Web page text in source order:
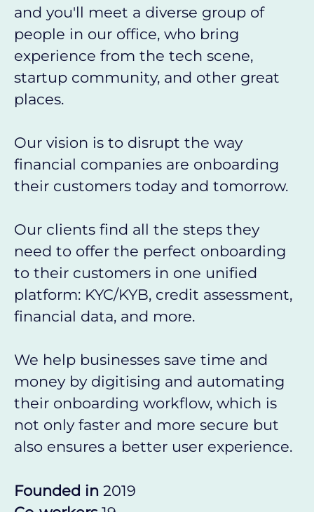
and you'll meet a diverse group of
people in our office, who bring
experience from the tech scene,
startup community, and other great
places.
Our vision is to disrupt the way
financial companies are onboarding
their customers today and tomorrow.
Our clients find all the steps they
need to offer the perfect onboarding
to their customers in one unified
platform: KYC/KYB, credit assessment,
financial data, and more.
We help businesses save time and
money by digitising and automating
their onboarding workflow, which is
not only faster and more secure but
also ensures a better user experience.
Founded in 2019